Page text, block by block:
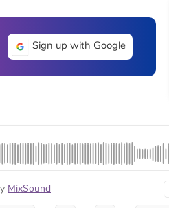
Sign up with Google
MixSound